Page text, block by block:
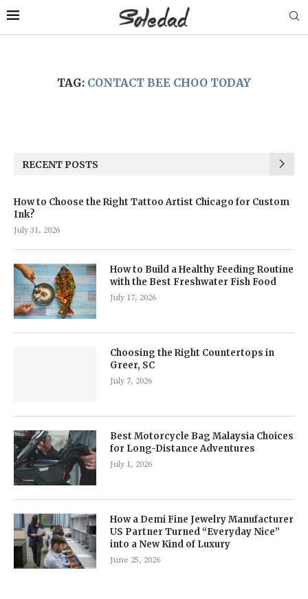
TAG: CONTACT BEE CHOO TODAY
RECENT POSTS
How to Choose the Right Tattoo Artist Chicago for Custom
Ink?
July 31, 2026
How to Build a Healthy Feeding Routine
with the Best Freshwater Fish Food
July 17, 2026
Choosing the Right Countertops in
Greer, SC
July 7, 2026
Best Motorcycle Bag Malaysia Choices
for Long-Distance Adventures
July 1, 2026
How a Demi Fine Jewelry Manufacturer
US Partner Turned “Everyday Nice”
into a New Kind of Luxury
June 25, 2026